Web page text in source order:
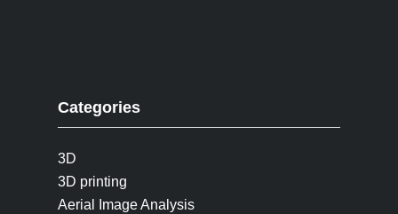
Categories
3D
3D printing
Aerial Image Analysis